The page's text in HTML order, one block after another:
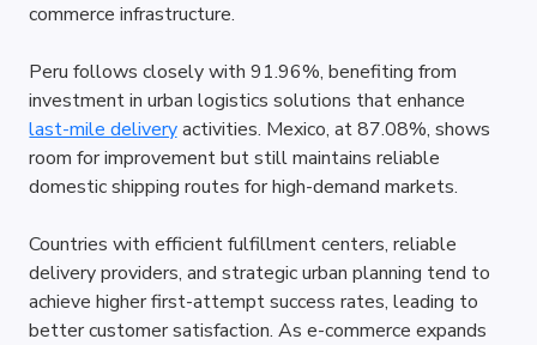
commerce infrastructure.
Peru follows closely with 91.96%, benefiting from
investment in urban logistics solutions that enhance
last-mile delivery activities. Mexico, at 87.08%, shows
room for improvement but still maintains reliable
domestic shipping routes for high-demand markets.
Countries with efficient fulfillment centers, reliable
delivery providers, and strategic urban planning tend to
achieve higher first-attempt success rates, leading to
better customer satisfaction. As e-commerce expands